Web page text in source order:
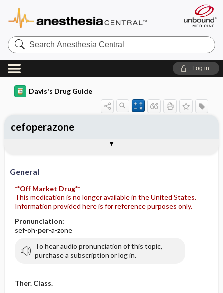
Search
Anesthesia
Central
Log in
Davis's Drug Guide
General
**Off Market Drug**
This medication is no longer available in the United States.
Information provided here is for reference purposes only.
Pronunciation:
sef-oh-per-a-zone
To hear audio pronunciation of this topic,
purchase a subscription or log in.
Ther. Class.
cefoperazone
Contraindication ​/ ​Precautions
Adverse Reactions ​/ ​Side Effects
Availability (generic available)
Patient ​/ ​Family Teaching
Evaluation ​/ ​Desired Outcomes